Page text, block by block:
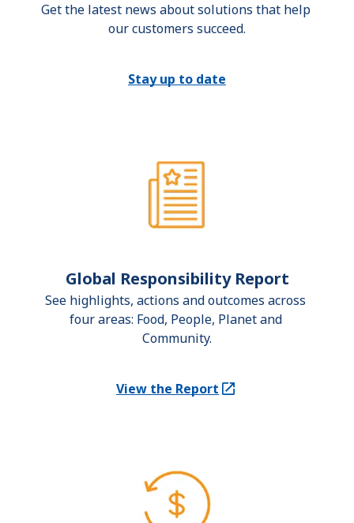
Get the latest news about solutions that help
our customers succeed.
Stay up to date
Global Responsibility Report
See highlights, actions and outcomes across
four areas: Food, People, Planet and
Community.
View the Report
(Opens in a new tab)